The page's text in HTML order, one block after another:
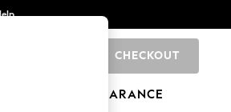
CHECKOUT
CLEARANCE